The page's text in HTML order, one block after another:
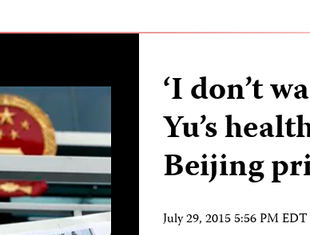
‘I don’t
Yu’s
Beijing
July 29, 2015 5:56 PM EDT